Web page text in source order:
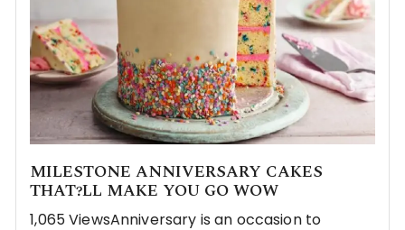
MILESTONE ANNIVERSARY CAKES
THAT?LL MAKE YOU GO WOW
1,065 ViewsAnniversary is an occasion to